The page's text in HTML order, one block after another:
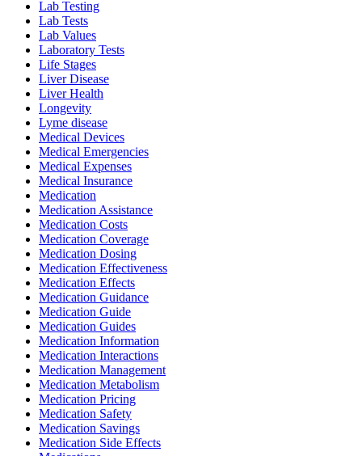
Lab Testing
Lab Tests
Lab Values
Laboratory Tests
Life Stages
Liver Disease
Liver Health
Longevity
Lyme disease
Medical Devices
Medical Emergencies
Medical Expenses
Medical Insurance
Medication
Medication Assistance
Medication Costs
Medication Coverage
Medication Dosing
Medication Effectiveness
Medication Effects
Medication Guidance
Medication Guide
Medication Guides
Medication Information
Medication Interactions
Medication Management
Medication Metabolism
Medication Pricing
Medication Safety
Medication Savings
Medication Side Effects